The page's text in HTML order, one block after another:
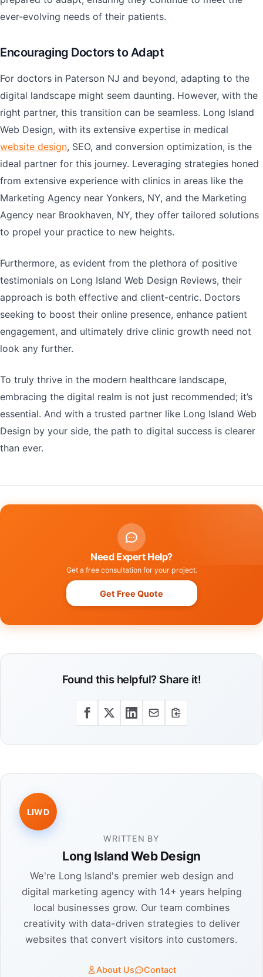
ever-evolving needs of their patients.
Encouraging Doctors to Adapt
For doctors in Paterson NJ and beyond, adapting to the
digital landscape might seem daunting. However, with the
right partner, this transition can be seamless. Long Island
Web Design, with its extensive expertise in medical
website design, SEO, and conversion optimization, is the
ideal partner for this journey. Leveraging strategies honed
from extensive experience with clinics in areas like the
Marketing Agency near Yonkers, NY, and the Marketing
Agency near Brookhaven, NY, they offer tailored solutions
to propel your practice to new heights.
Furthermore, as evident from the plethora of positive
testimonials on Long Island Web Design Reviews, their
approach is both effective and client-centric. Doctors
seeking to boost their online presence, enhance patient
engagement, and ultimately drive clinic growth need not
look any further.
To truly thrive in the modern healthcare landscape,
embracing the digital realm is not just recommended; it’s
essential. And with a trusted partner like Long Island Web
Design by your side, the path to digital success is clearer
than ever.
Need Expert Help?
Get a free consultation for your project.
Get Free Quote
Found this helpful? Share it!
LIWD
WRITTEN BY
Long Island Web Design
We're Long Island's premier web design and
digital marketing agency with 14+ years helping
local businesses grow. Our team combines
creativity with data-driven strategies to deliver
websites that convert visitors into customers.
About Us Contact